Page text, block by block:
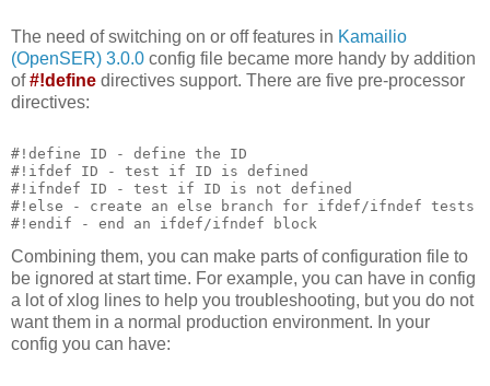
The need of switching on or off features in Kamailio
(OpenSER) 3.0.0 config file became more handy by addition
of#!define directives support. There are five pre-processor
directives:
#!define ID - define the ID
#!ifdef ID - test if ID is defined
#!ifndef ID - test if ID is not defined
#!else - create an else branch for ifdef/ifndef tests
#!endif - end an ifdef/ifndef block
Combining them, you can make parts of configuration file to
be ignored at start time. For example, you can have in config
a lot of xlog lines to help you troubleshooting, but you do not
want them in a normal production environment. In your
config you can have: